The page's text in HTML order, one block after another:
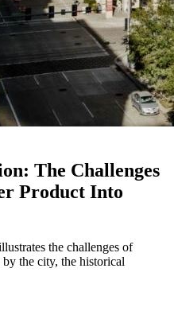
The Challenges
Product Into
the challenges of
the city, the historical